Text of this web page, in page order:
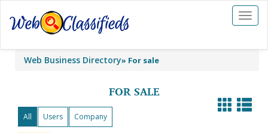
Toggle
Web Business Directory» For sale
FOR SALE
All Users Company